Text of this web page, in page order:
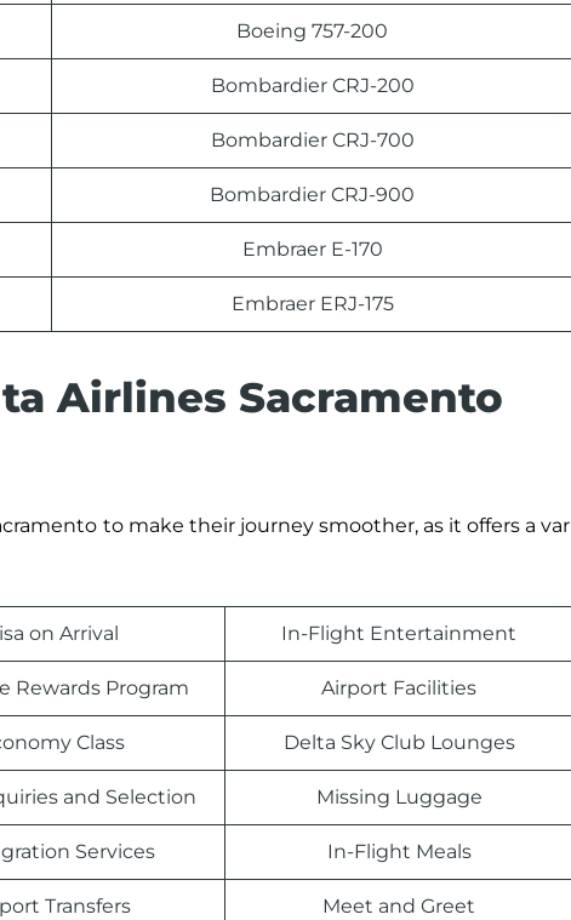
Boeing 757-200
Bombardier CRJ-200
Bombardier CRJ-700
Bombardier CRJ-900
Embraer E-170
Embraer ERJ-175
Airlines Sacramento
to make their journey smoother, as it offers a
on Arrival In-Flight Entertainment
Rewards Program Airport Facilities
Class Delta Sky Club Lounges
and Selection Missing Luggage
Services In-Flight Meals
Transfers Meet and Greet